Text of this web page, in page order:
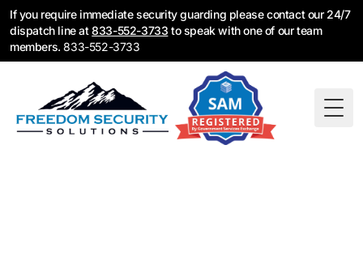
If you require immediate security guarding please contact our 24/7
dispatch line at833-552-3733 to speak with one of our team
members. 833-552-3733